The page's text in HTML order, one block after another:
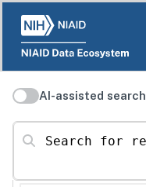
AI-assisted search
Search for resources